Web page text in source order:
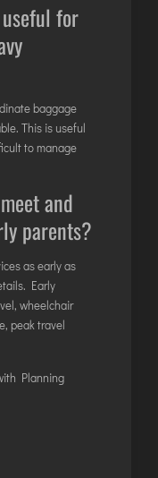
for
baggage
This is useful
to manage
and
parents?
as early as
Early
wheelchair
peak travel